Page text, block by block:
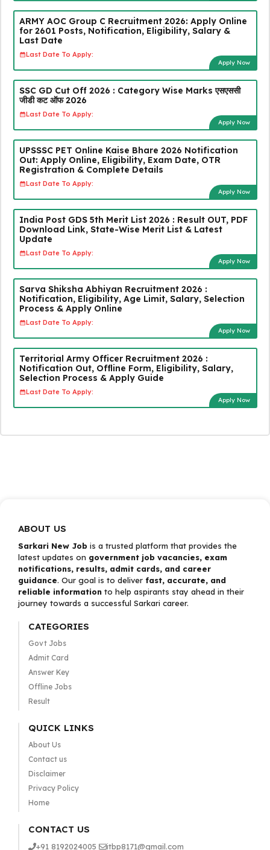
ARMY AOC Group C Recruitment 2026: Apply Online
for 2601 Posts, Notification, Eligibility, Salary &
Last Date
Last Date To Apply:
Apply Now
SSC GD Cut Off 2026 : Category Wise Marks एसएससी
जीडी कट ऑफ 2026
Last Date To Apply:
Apply Now
UPSSSC PET Online Kaise Bhare 2026 Notification
Out: Apply Online, Eligibility, Exam Date, OTR
Registration & Complete Details
Last Date To Apply:
Apply Now
India Post GDS 5th Merit List 2026 : Result OUT, PDF
Download Link, State-Wise Merit List & Latest
Update
Last Date To Apply:
Apply Now
Sarva Shiksha Abhiyan Recruitment 2026 :
Notification, Eligibility, Age Limit, Salary, Selection
Process & Apply Online
Last Date To Apply:
Apply Now
Territorial Army Officer Recruitment 2026 :
Notification Out, Offline Form, Eligibility, Salary,
Selection Process & Apply Guide
Last Date To Apply:
Apply Now
ABOUT US
Sarkari New Job is a trusted platform that provides the
latest updates on government job vacancies, exam
notifications, results, admit cards, and career
guidance. Our goal is to deliver fast, accurate, and
reliable information to help aspirants stay ahead in their
journey towards a successful Sarkari career.
CATEGORIES
Govt Jobs
Admit Card
Answer Key
Offline Jobs
Result
QUICK LINKS
About Us
Contact us
Disclaimer
Privacy Policy
Home
CONTACT US
+91 8192024005 itbp8171@gmail.com